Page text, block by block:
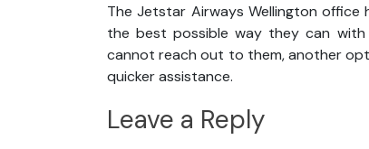
The Jetstar Airways Wellington
the best possible way they can
cannot reach out to them, another
quicker assistance.
Leave a Reply